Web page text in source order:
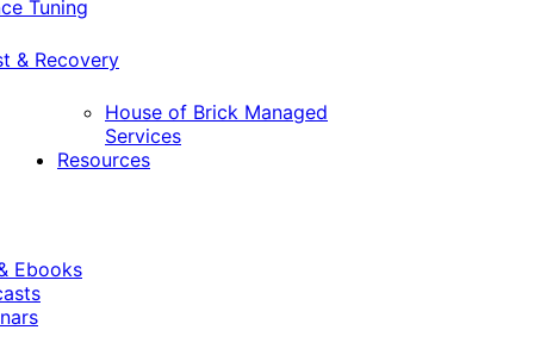
Tuning
& Recovery
House of Brick Managed
Services
Resources
Ebooks